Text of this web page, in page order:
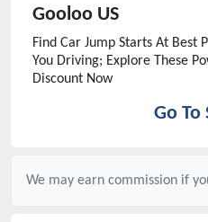
Gooloo US
Find Car Jump Starts At Best
You Driving; Explore These
Discount Now
Go To
We may earn commission if